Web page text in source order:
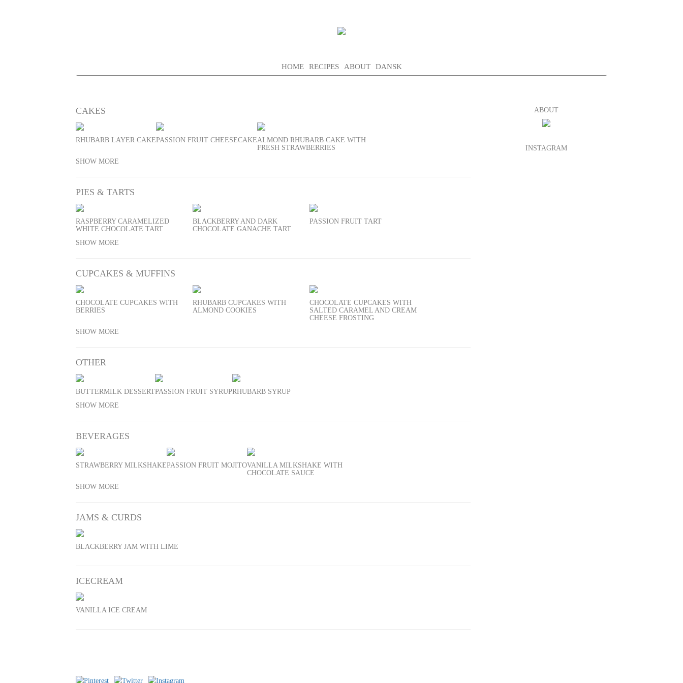
HOME RECIPES ABOUT DANSK
CAKES
RHUBARB LAYER CAKEPASSION FRUIT CHEESECAKEALMOND RHUBARB CAKE WITH
FRESH STRAWBERRIES
SHOW MORE
PIES & TARTS
RASPBERRY CARAMELIZED
WHITE CHOCOLATE TART
BLACKBERRY AND DARK
CHOCOLATE GANACHE TART
PASSION FRUIT TART
SHOW MORE
CUPCAKES & MUFFINS
CHOCOLATE CUPCAKES WITH
BERRIES
RHUBARB CUPCAKES WITH
ALMOND COOKIES
CHOCOLATE CUPCAKES WITH
SALTED CARAMEL AND CREAM
CHEESE FROSTING
SHOW MORE
OTHER
BUTTERMILK DESSERTPASSION FRUIT SYRUPRHUBARB SYRUP
SHOW MORE
BEVERAGES
STRAWBERRY MILKSHAKEPASSION FRUIT MOJITOVANILLA MILKSHAKE WITH
CHOCOLATE SAUCE
SHOW MORE
JAMS & CURDS
BLACKBERRY JAM WITH LIME
ICECREAM
VANILLA ICE CREAM
ABOUT
INSTAGRAM